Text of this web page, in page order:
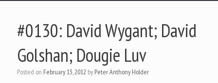
#0130: David Wygant; David
Golshan; Dougie Luv
Posted on February 13, 2012 by Peter Anthony Holder